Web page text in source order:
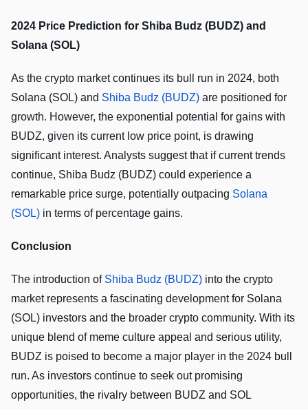
2024 Price Prediction for Shiba Budz (BUDZ) and
Solana (SOL)
As the crypto market continues its bull run in 2024, both
Solana (SOL) and Shiba Budz (BUDZ) are positioned for
growth. However, the exponential potential for gains with
BUDZ, given its current low price point, is drawing
significant interest. Analysts suggest that if current trends
continue, Shiba Budz (BUDZ) could experience a
remarkable price surge, potentially outpacing Solana
(SOL) in terms of percentage gains.
Conclusion
The introduction of Shiba Budz (BUDZ) into the crypto
market represents a fascinating development for Solana
(SOL) investors and the broader crypto community. With its
unique blend of meme culture appeal and serious utility,
BUDZ is poised to become a major player in the 2024 bull
run. As investors continue to seek out promising
opportunities, the rivalry between BUDZ and SOL